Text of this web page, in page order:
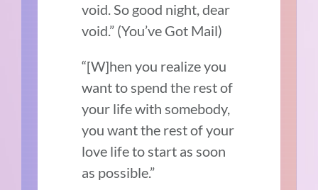
void. So good night, dear
void.” (You’ve Got Mail)
“[W]hen you realize you
want to spend the rest of
your life with somebody,
you want the rest of your
love life to start as soon
as possible.”